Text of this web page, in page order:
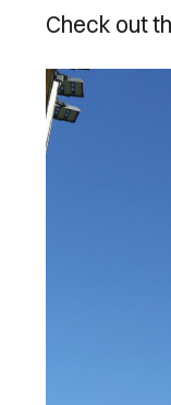
Check out
Image